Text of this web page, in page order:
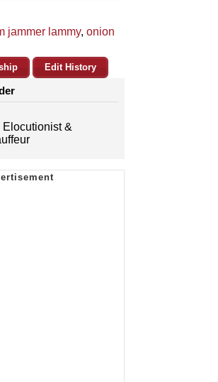
jammer lammy, onion
Edit History
&